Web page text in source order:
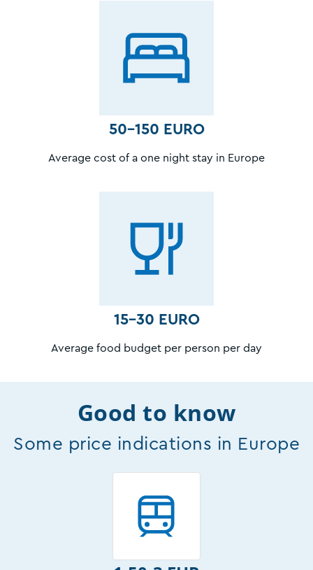
50-150 EURO
Average cost of a one night stay in Europe
15-30 EURO
Average food budget per person per day
Good to know
Some price indications in Europe